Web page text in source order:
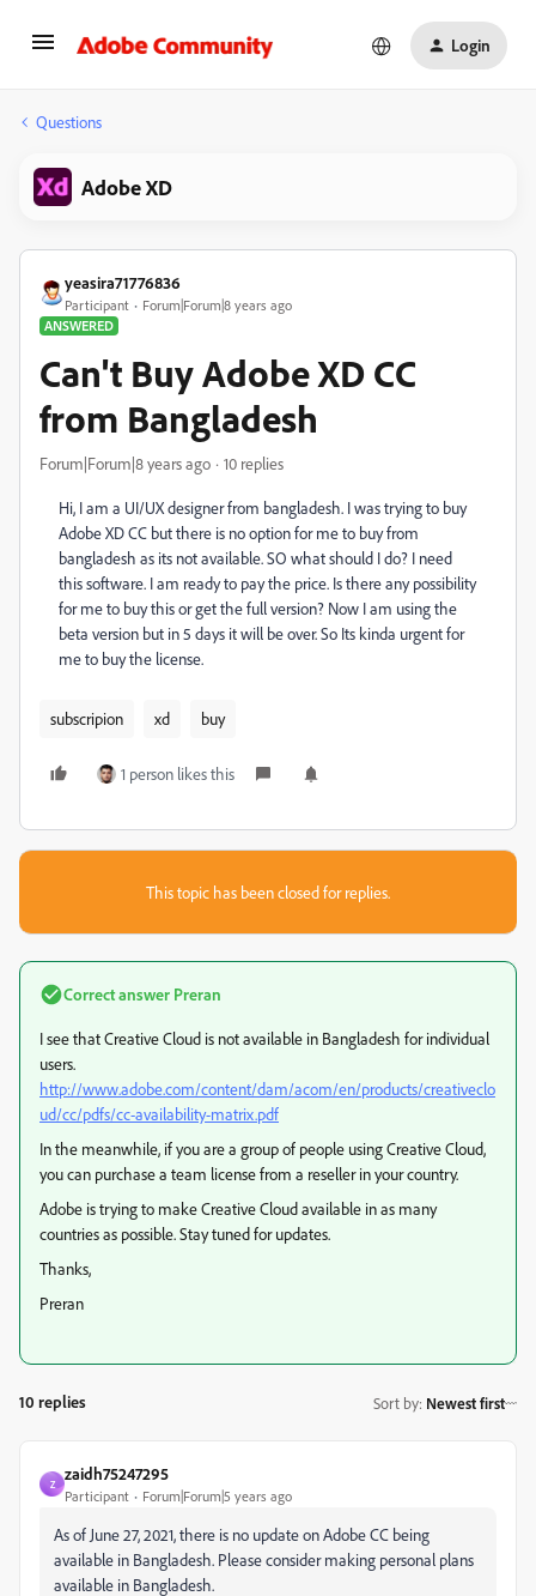
Login
Questions
Adobe XD
yeasira71776836
Participant
Forum|Forum|8 years ago
ANSWERED
Can't Buy Adobe XD CC
from Bangladesh
Forum|Forum|8 years ago 10 replies
Hi, I am a UI/UX designer from bangladesh. I was trying to buy
Adobe XD CC but there is no option for me to buy from
bangladesh as its not available. SO what should I do? I need
this software. I am ready to pay the price. Is there any possibility
for me to buy this or get the full version? Now I am using the
beta version but in 5 days it will be over. So Its kinda urgent for
me to buy the license.
subscripion xd buy
1 person likes this
This topic has been closed for replies.
Correct answer Preran
I see that Creative Cloud is not available in Bangladesh for individual
users.
http://www.adobe.com/content/dam/acom/en/products/creativeclo
ud/cc/pdfs/cc-availability-matrix.pdf
In the meanwhile, if you are a group of people using Creative Cloud,
you can purchase a team license from a reseller in your country.
Adobe is trying to make Creative Cloud available in as many
countries as possible. Stay tuned for updates.
Thanks,
Preran
10 replies Sort by: Newest first
Z
zaidh75247295
Participant Forum|Forum|5 years ago
As of June 27, 2021, there is no update on Adobe CC being
available in Bangladesh. Please consider making personal plans
available in Bangladesh.